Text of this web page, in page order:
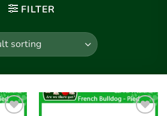
FILTER